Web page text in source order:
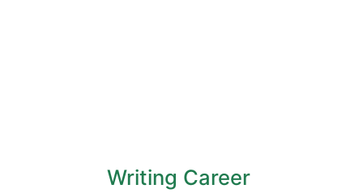
Writing Career